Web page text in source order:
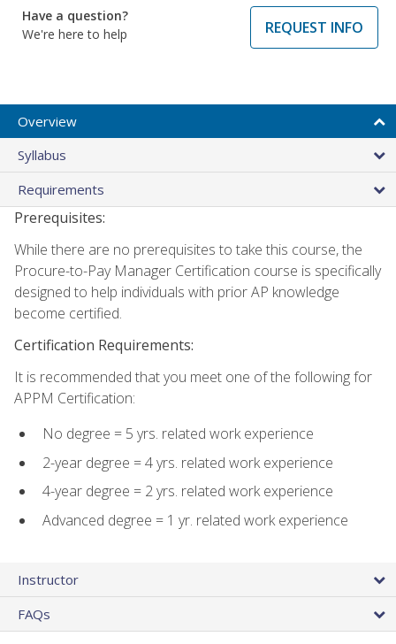
Have a question?
We're here to help
REQUEST INFO
Overview
Syllabus
Requirements
Prerequisites:
While there are no prerequisites to take this course, the
Procure-to-Pay Manager Certification course is specifically
designed to help individuals with prior AP knowledge
become certified.
Certification Requirements:
It is recommended that you meet one of the following for
APPM Certification:
No degree = 5 yrs. related work experience
2-year degree = 4 yrs. related work experience
4-year degree = 2 yrs. related work experience
Advanced degree = 1 yr. related work experience
Instructor
FAQs